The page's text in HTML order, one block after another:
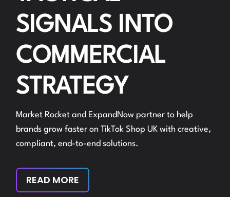
SIGNALS INTO
COMMERCIAL
STRATEGY
Market Rocket and ExpandNow partner to help
brands grow faster on TikTok Shop UK with creative,
compliant, end-to-end solutions.
READ MORE